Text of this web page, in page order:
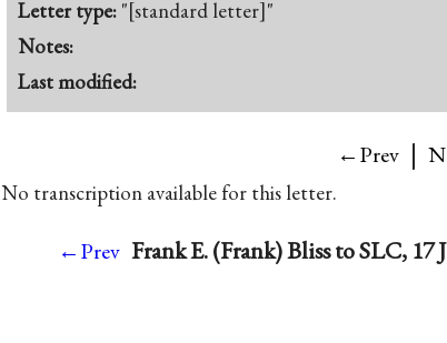
Letter type: "[standard letter]"
Notes:
Last modified:
←Prev |
No transcription available for this letter.
←Prev Frank E. (Frank) Bliss to SLC,